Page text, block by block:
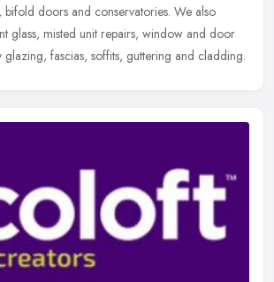
doors and conservatories. We also
glass, misted unit repairs, window and door
glazing, fascias, soffits, guttering and cladding.